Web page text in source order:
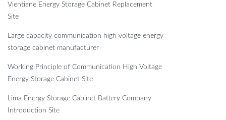
Vientiane Energy Storage Cabinet Replacement
Site
Large capacity communication high voltage energy
storage cabinet manufacturer
Working Principle of Communication High Voltage
Energy Storage Cabinet Site
Lima Energy Storage Cabinet Battery Company
Introduction Site